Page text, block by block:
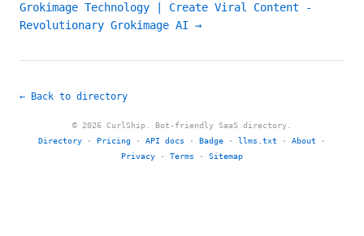
Grokimage Technology | Create Viral Content -
Revolutionary Grokimage AI →
← Back to directory
© 2026 CurlShip. Bot-friendly SaaS directory.
Directory · Pricing · API docs · Badge · llms.txt · About ·
Privacy · Terms · Sitemap